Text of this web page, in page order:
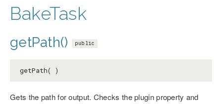
BakeTask
getPath() public
getPath( )
Gets the path for output. Checks the plugin property and